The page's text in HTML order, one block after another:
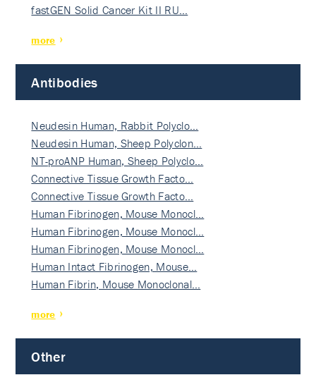
fastGEN Solid Cancer Kit II RU…
more
Antibodies
Neudesin Human, Rabbit Polyclo…
Neudesin Human, Sheep Polyclon…
NT-proANP Human, Sheep Polyclo…
Connective Tissue Growth Facto…
Connective Tissue Growth Facto…
Human Fibrinogen, Mouse Monocl…
Human Fibrinogen, Mouse Monocl…
Human Fibrinogen, Mouse Monocl…
Human Intact Fibrinogen, Mouse…
Human Fibrin, Mouse Monoclonal…
more
Other